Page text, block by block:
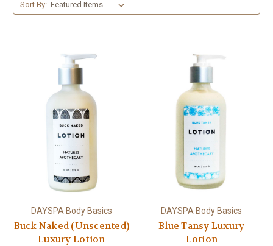
Sort By:
DAYSPA Body Basics
Buck Naked (Unscented)
Luxury Lotion
DAYSPA Body Basics
Blue Tansy Luxury
Lotion